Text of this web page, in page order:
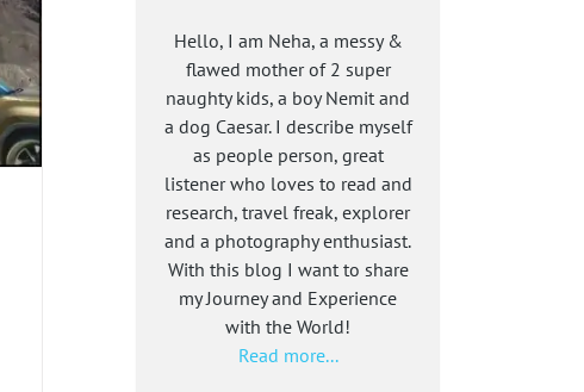
Hello, I am Neha, a messy &
flawed mother of 2 super
naughty kids, a boy Nemit and
a dog Caesar. I describe myself
as people person, great
listener who loves to read and
research, travel freak, explorer
and a photography enthusiast.
With this blog I want to share
my Journey and Experience
with the World!
Read more...